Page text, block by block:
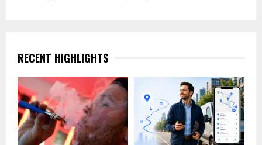
RECENT HIGHLIGHTS